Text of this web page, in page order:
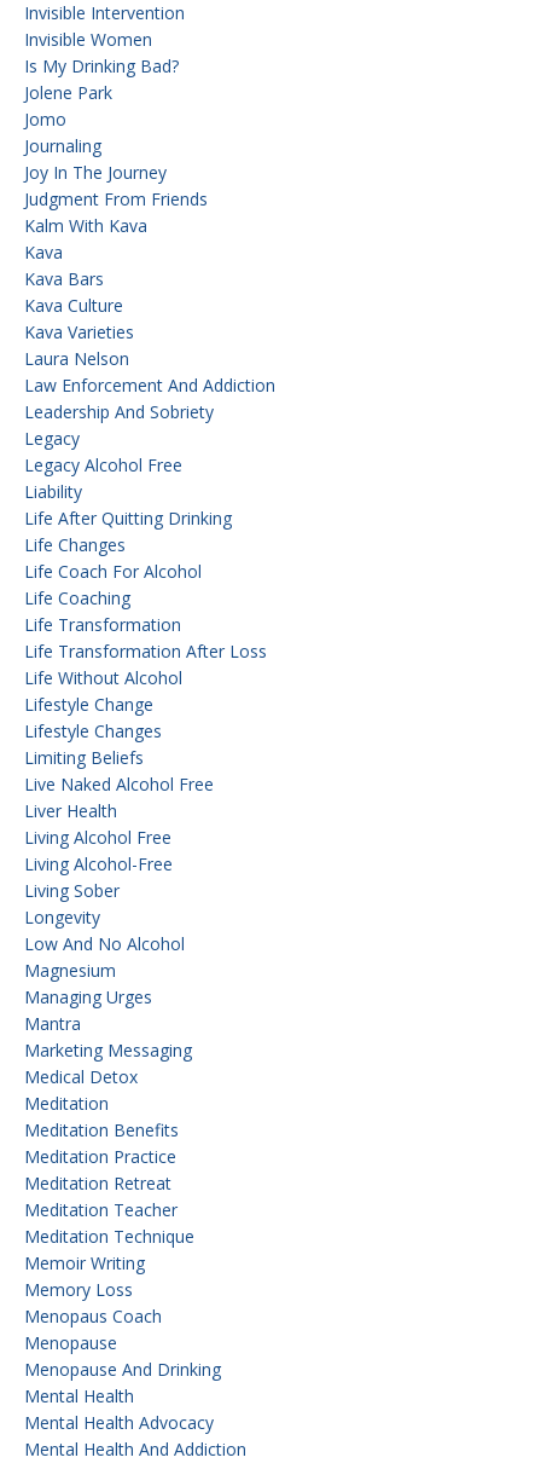
Invisible Intervention
Invisible Women
Is My Drinking Bad?
Jolene Park
Jomo
Journaling
Joy In The Journey
Judgment From Friends
Kalm With Kava
Kava
Kava Bars
Kava Culture
Kava Varieties
Laura Nelson
Law Enforcement And Addiction
Leadership And Sobriety
Legacy
Legacy Alcohol Free
Liability
Life After Quitting Drinking
Life Changes
Life Coach For Alcohol
Life Coaching
Life Transformation
Life Transformation After Loss
Life Without Alcohol
Lifestyle Change
Lifestyle Changes
Limiting Beliefs
Live Naked Alcohol Free
Liver Health
Living Alcohol Free
Living Alcohol-Free
Living Sober
Longevity
Low And No Alcohol
Magnesium
Managing Urges
Mantra
Marketing Messaging
Medical Detox
Meditation
Meditation Benefits
Meditation Practice
Meditation Retreat
Meditation Teacher
Meditation Technique
Memoir Writing
Memory Loss
Menopaus Coach
Menopause
Menopause And Drinking
Mental Health
Mental Health Advocacy
Mental Health And Addiction